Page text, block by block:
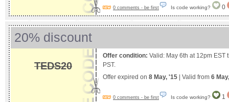
0 comments - be first Is code working? 0
20% discount
TEDS20
Offer condition: Valid: May 6th at 12pm EST
PST.
Offer expired on 8 May, '15 | Valid from 6
0 comments - be first Is code working? 1